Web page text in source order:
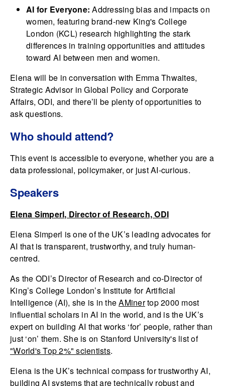
AI for Everyone: Addressing bias and impacts on
women, featuring brand-new King's College
London (KCL) research highlighting the stark
differences in training opportunities and attitudes
toward AI between men and women.
Elena will be in conversation with Emma Thwaites,
Strategic Advisor in Global Policy and Corporate
Affairs, ODI, and there’ll be plenty of opportunities to
ask questions.
Who should attend?
This event is accessible to everyone, whether you are a
data professional, policymaker, or just AI-curious.
Speakers
Elena Simperl, Director of Research, ODI
Elena Simperl is one of the UK’s leading advocates for
AI that is transparent, trustworthy, and truly human-
centred.
As the ODI’s Director of Research and co-Director of
King’s College London’s Institute for Artificial
Intelligence (AI), she is in theAMinertop 2000 most
influential scholars in AI in the world, and is the UK’s
expert on building AI that works ‘for’ people, rather than
just ‘on’ them. She is on Stanford University's list of
"World's Top 2%" scientists.
Elena is the UK’s technical compass for trustworthy AI,
building AI systems that are technically robust and